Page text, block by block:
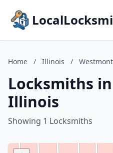
Home / Illinois / Westmont
Locksmiths
Illinois
Showing 1 Locksmiths